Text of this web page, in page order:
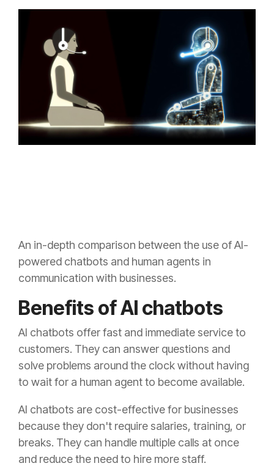
An in-depth comparison between the use of AI-
powered chatbots and human agents in
communication with businesses.
Benefits of AI chatbots
AI chatbots offer fast and immediate service to
customers. They can answer questions and
solve problems around the clock without having
to wait for a human agent to become available.
AI chatbots are cost-effective for businesses
because they don't require salaries, training, or
breaks. They can handle multiple calls at once
and reduce the need to hire more staff.